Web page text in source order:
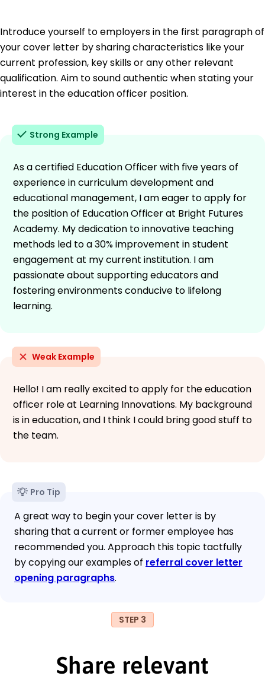
Introduce yourself to employers in the first paragraph of
your cover letter by sharing characteristics like your
current profession, key skills or any other relevant
qualification. Aim to sound authentic when stating your
interest in the education officer position.
Strong Example
As a certified Education Officer with five years of
experience in curriculum development and
educational management, I am eager to apply for
the position of Education Officer at Bright Futures
Academy. My dedication to innovative teaching
methods led to a 30% improvement in student
engagement at my current institution. I am
passionate about supporting educators and
fostering environments conducive to lifelong
learning.
Weak Example
Hello! I am really excited to apply for the education
officer role at Learning Innovations. My background
is in education, and I think I could bring good stuff to
the team.
Pro Tip
A great way to begin your cover letter is by
sharing that a current or former employee has
recommended you. Approach this topic tactfully
by copying our examples of referral cover letter
opening paragraphs.
STEP 3
Share relevant